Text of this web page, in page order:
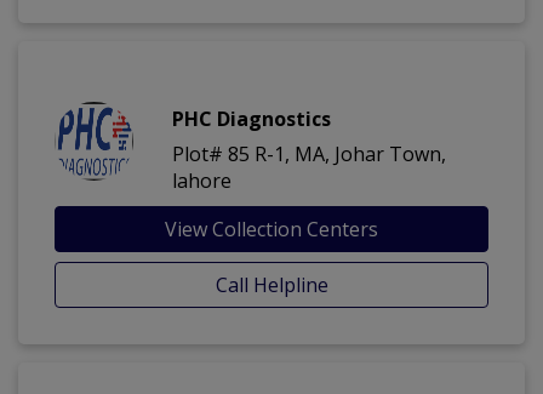
PHC Diagnostics
Plot# 85 R-1, MA, Johar Town,
lahore
View Collection Centers
Call Helpline